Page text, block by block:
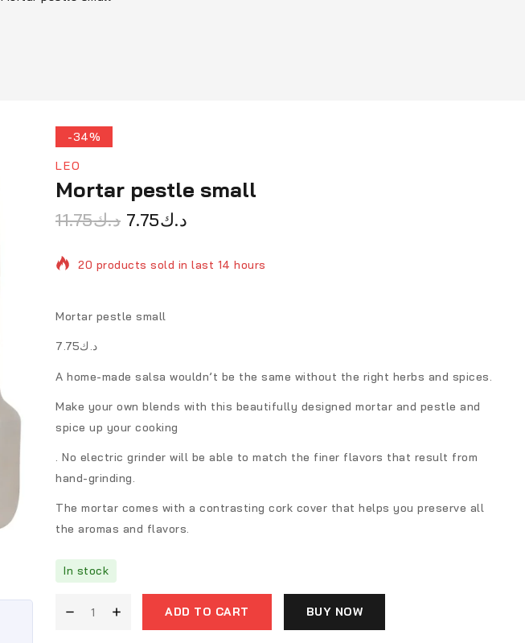
-34%
LEO
Mortar pestle small
د.ك11.75 د.ك7.75
20 products sold in last 14 hours
Mortar pestle small
د.ك7.75
A home-made salsa wouldn’t be the same without the right herbs and spices.
Make your own blends with this beautifully designed mortar and pestle and
spice up your cooking
. No electric grinder will be able to match the finer flavors that result from
hand-grinding.
The mortar comes with a contrasting cork cover that helps you preserve all
the aromas and flavors.
In stock
ADD TO CART BUY NOW